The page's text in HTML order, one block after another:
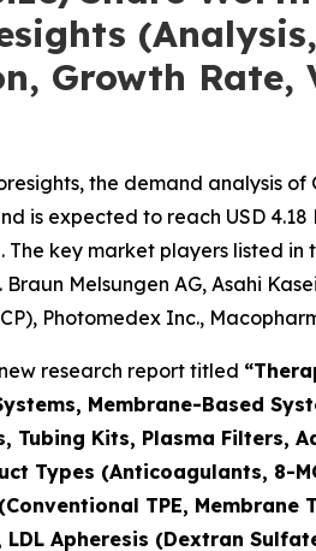
Growth Rate,
the demand analysis of
is expected to reach USD 4.18
The key market players listed
Melsungen AG, Asahi
Photomedex Inc.,
research report titled
Membrane-Based
Kits, Plasma Filters,
Types (Anticoagulants, 8-
TPE, Membrane
Apheresis (Dextran